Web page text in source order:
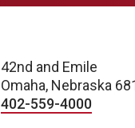
42nd and Emile
Omaha, Nebraska
402-559-4000